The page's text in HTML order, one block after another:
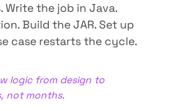
Write the job in Java.
Build the JAR. Set up
case restarts the cycle.
logic from design to
not months.